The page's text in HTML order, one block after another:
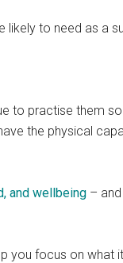
likely to need as a
to practise them
the physical
and wellbeing –
you focus on what